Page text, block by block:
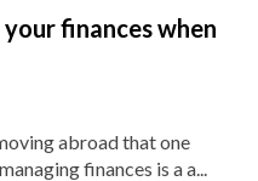
finances when
abroad that one
finances is a a...